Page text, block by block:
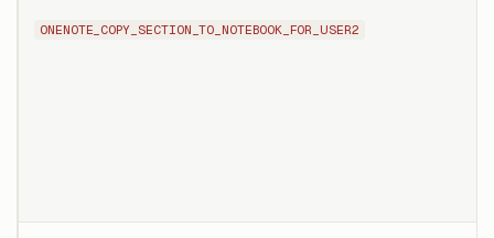
ONENOTE_COPY_SECTION_TO_NOTEBOOK_FOR_USER2